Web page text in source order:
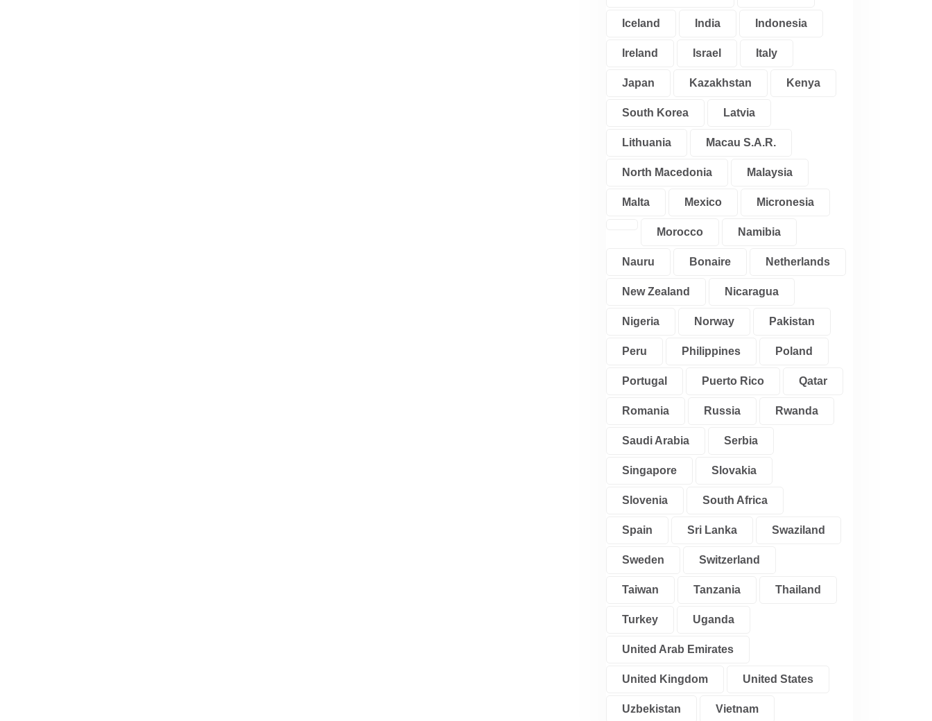
Iceland India Indonesia
Ireland Israel Italy
Japan Kazakhstan Kenya
South Korea Latvia
Lithuania Macau S.A.R.
North Macedonia Malaysia
Malta Mexico Micronesia
Morocco Namibia
Nauru Bonaire Netherlands
New Zealand Nicaragua
Nigeria Norway Pakistan
Peru Philippines Poland
Portugal Puerto Rico Qatar
Romania Russia Rwanda
Saudi Arabia Serbia
Singapore Slovakia
Slovenia South Africa
Spain Sri Lanka Swaziland
Sweden Switzerland
Taiwan Tanzania Thailand
Turkey Uganda
United Arab Emirates
United Kingdom United States
Uzbekistan Vietnam